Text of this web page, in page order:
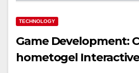
TECHNOLOGY
Game Development:
hometogel